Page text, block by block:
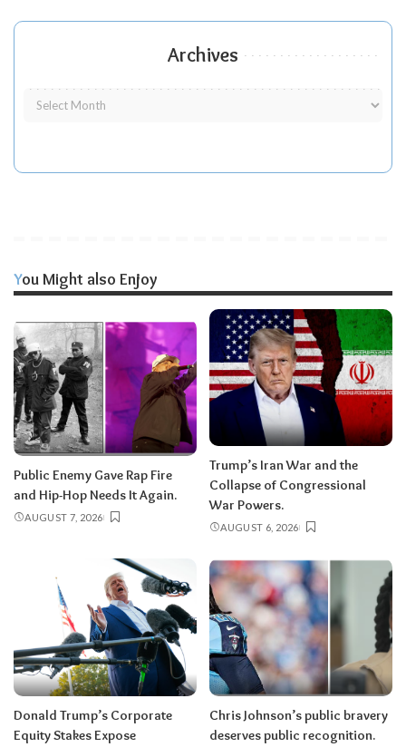
Archives
You Might also Enjoy
Public Enemy Gave Rap Fire
and Hip-Hop Needs It Again.
AUGUST 7, 2026
Trump’s Iran War and the
Collapse of Congressional
War Powers.
AUGUST 6, 2026
Donald Trump’s Corporate
Equity Stakes Expose
Chris Johnson’s public bravery
deserves public recognition.